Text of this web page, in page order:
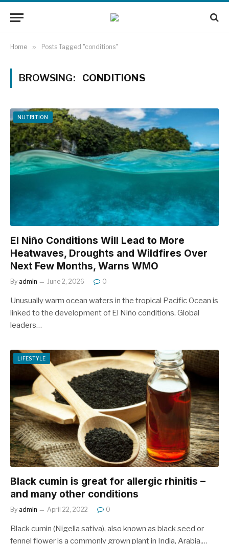
Home » Posts Tagged "conditions"
BROWSING: CONDITIONS
NUTRITION
El Niño Conditions Will Lead to More
Heatwaves, Droughts and Wildfires Over
Next Few Months, Warns WMO
By admin June 2, 2026 0
Unusually warm ocean waters in the tropical Pacific Ocean is
linked to the development of El Niño conditions. Global
leaders…
LIFESTYLE
Black cumin is great for allergic rhinitis –
and many other conditions
By admin April 22, 2022 0
Black cumin (Nigella sativa), also known as black seed or
fennel flower is a commonly grown plant in India, Arabia,…